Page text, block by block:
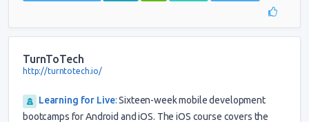
TurnToTech
http://turntotech.io/
Learning for Live:Sixteen-week mobile development
bootcamps for Android and iOS. The iOS course covers the